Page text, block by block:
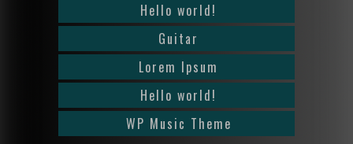
Hello world!
Guitar
Lorem Ipsum
Hello world!
WP Music Theme